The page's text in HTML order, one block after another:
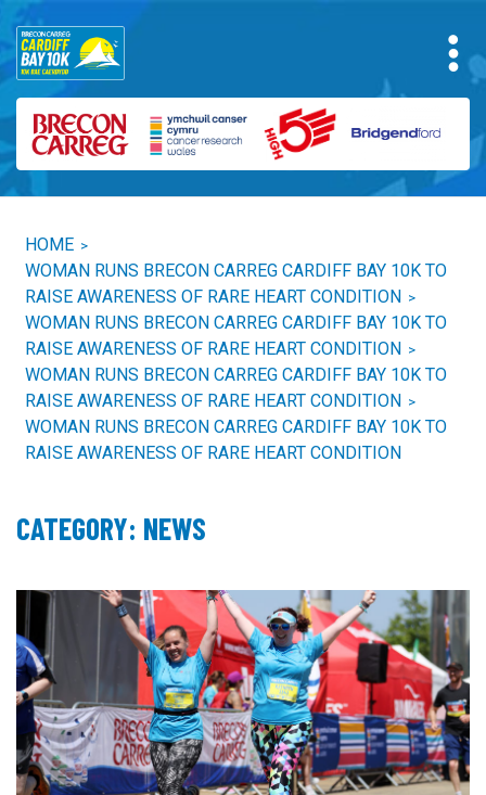
HOME >
WOMAN RUNS BRECON CARREG CARDIFF BAY 10K TO
RAISE AWARENESS OF RARE HEART CONDITION >
WOMAN RUNS BRECON CARREG CARDIFF BAY 10K TO
RAISE AWARENESS OF RARE HEART CONDITION >
WOMAN RUNS BRECON CARREG CARDIFF BAY 10K TO
RAISE AWARENESS OF RARE HEART CONDITION >
WOMAN RUNS BRECON CARREG CARDIFF BAY 10K TO
RAISE AWARENESS OF RARE HEART CONDITION
CATEGORY: NEWS